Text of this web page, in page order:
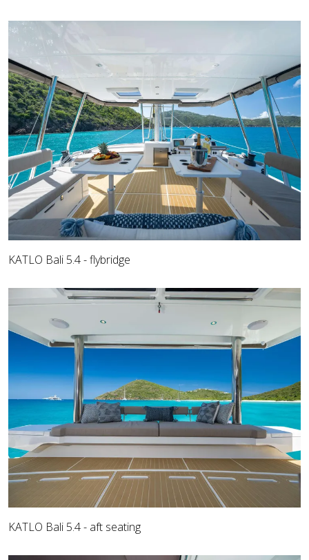
KATLO Bali 5.4 - flybridge
KATLO Bali 5.4 - aft seating